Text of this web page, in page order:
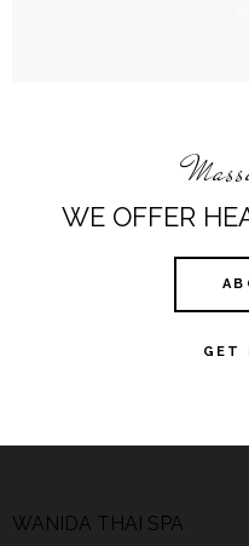
WE OFFER
GET
WANIDA THAI SPA